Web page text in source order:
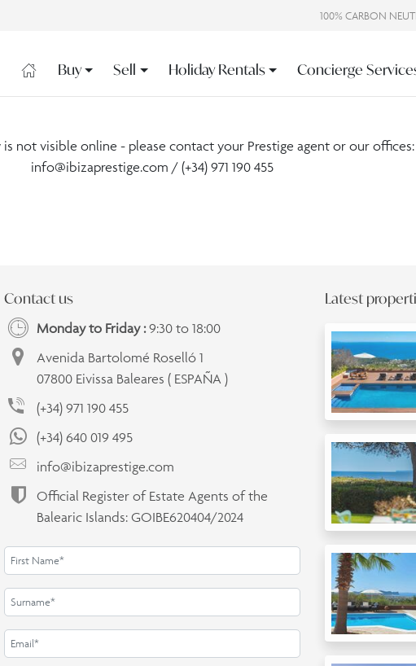
100% CARBON
Buy Sell Holiday Rentals Concierge
is not visible online - please contact your Prestige agent or our offices:
info@ibizaprestige.com / (+34) 971 190 455
Contact us
Monday to Friday : 9:30 to 18:00
Avenida Bartolomé Roselló 1
07800 Eivissa Baleares ( ESPAÑA )
(+34) 971 190 455
(+34) 640 019 495
info@ibizaprestige.com
Official Register of Estate Agents of the
Balearic Islands: GOIBE620404/2024
Latest